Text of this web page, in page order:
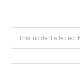
This incident affected: